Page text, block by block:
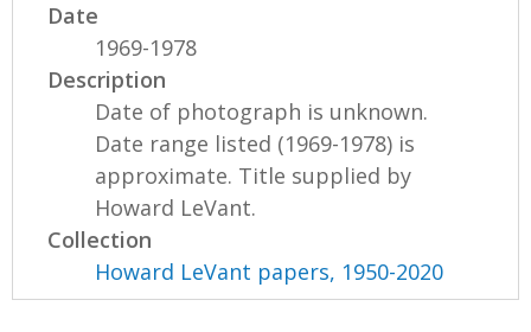
Date
1969-1978
Description
Date of photograph is unknown.
Date range listed (1969-1978) is
approximate. Title supplied by
Howard LeVant.
Collection
Howard LeVant papers, 1950-2020